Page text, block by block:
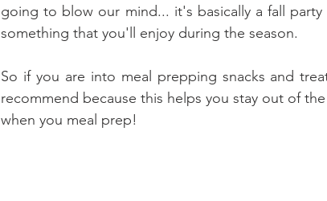
going to blow our mind... it's basically a fall
something that you'll enjoy during the season.
So if you are into meal prepping snacks and
recommend because this helps you stay out of
when you meal prep!